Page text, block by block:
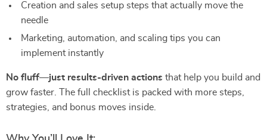
Creation and sales setup steps that actually move the
needle
Marketing, automation, and scaling tips you can
implement instantly
No fluff—just results-driven actions that help you build and
grow faster. The full checklist is packed with more steps,
strategies, and bonus moves inside.